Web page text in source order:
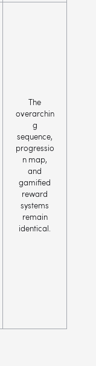
The
overarchin
g
sequence,
progressio
n map,
and
gamified
reward
systems
remain
identical.